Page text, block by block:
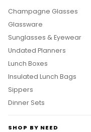
Champagne Glasses
Glassware
Sunglasses & Eyewear
Undated Planners
Lunch Boxes
Insulated Lunch Bags
Sippers
Dinner Sets
SHOP BY NEED